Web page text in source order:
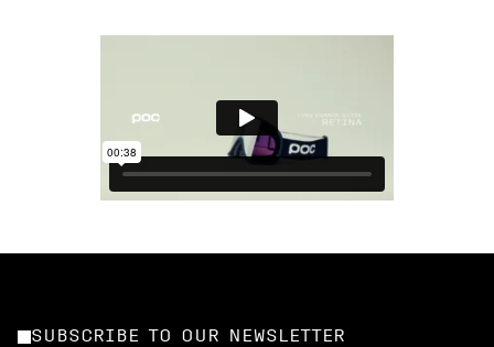
SUBSCRIBE TO OUR NEWSLETTER